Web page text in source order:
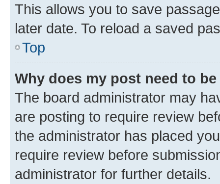
This allows you to save
later date. To reload a saved
Top
Why does my post need to
The board administrator may
are posting to require review
the administrator has placed
require review before
administrator for further details.